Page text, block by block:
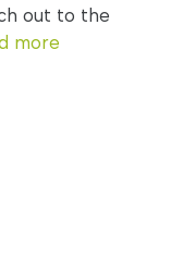
out to the
more